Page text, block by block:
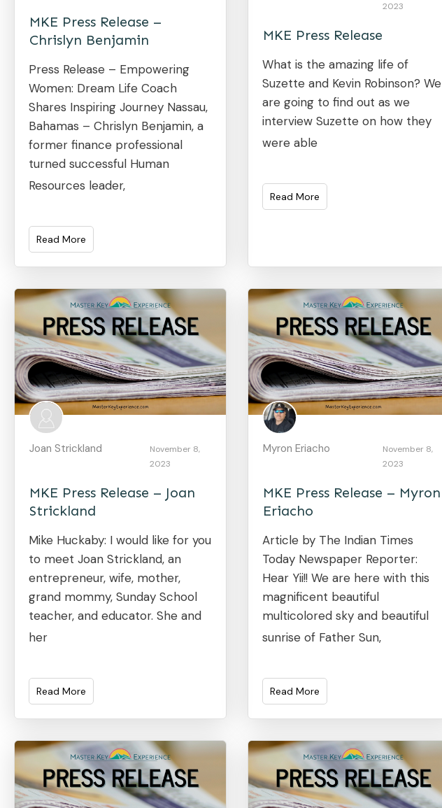
MKE Press Release –
Chrislyn Benjamin
Press Release – Empowering
Women: Dream Life Coach
Shares Inspiring Journey Nassau,
Bahamas – Chrislyn Benjamin, a
former finance professional
turned successful Human
Resources leader,
Read More
2023
MKE Press Release
What is the amazing life of
Suzette and Kevin Robinson? We
are going to find out as we
interview Suzette on how they
were able
Read More
Joan Strickland
November 8,
2023
MKE Press Release – Joan
Strickland
Mike Huckaby: I would like for you
to meet Joan Strickland, an
entrepreneur, wife, mother,
grand mommy, Sunday School
teacher, and educator. She and
her
Read More
Myron Eriacho
November 8,
2023
MKE Press Release – Myron
Eriacho
Article by The Indian Times
Today Newspaper Reporter:
Hear Yii!! We are here with this
magnificent beautiful
multicolored sky and beautiful
sunrise of Father Sun,
Read More